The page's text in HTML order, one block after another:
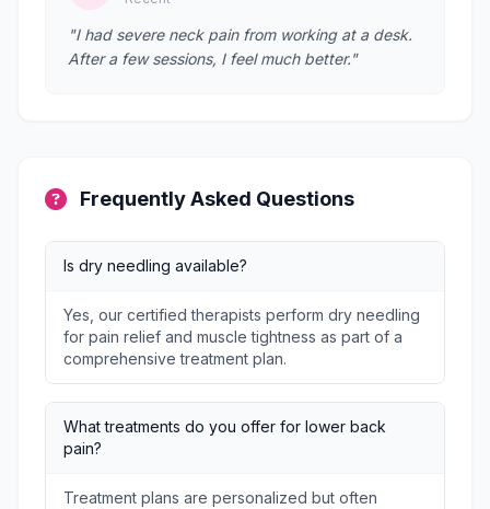
"I had severe neck pain from working at a desk.
After a few sessions, I feel much better."
Frequently Asked Questions
Is dry needling available?
Yes, our certified therapists perform dry needling
for pain relief and muscle tightness as part of a
comprehensive treatment plan.
What treatments do you offer for lower back
pain?
Treatment plans are personalized but often